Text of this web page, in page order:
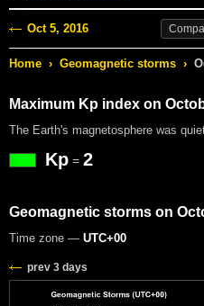
Oct 5, 2016
Home › Geomagnetic storms ›
Maximum Kp index on
The Earth's magnetosphere was
Kp = 2
Geomagnetic storms on
Time zone — UTC+00
prev 3 days